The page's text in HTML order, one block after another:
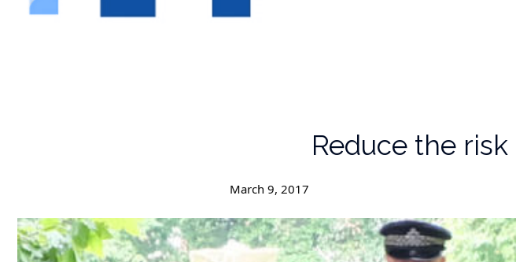
Reduce the
March 9, 2017